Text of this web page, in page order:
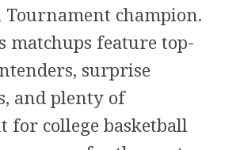
Tournament champion.
matchups feature top-
surprise
and plenty of
for college basketball